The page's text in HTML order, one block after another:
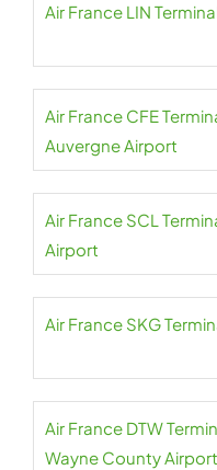
Air France LIN
Air France CFE
Auvergne Airport
Air France SCL
Airport
Air France SKG
Air France DTW
Wayne County Airport